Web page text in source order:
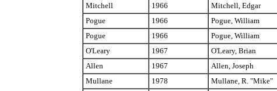
Mitchell
1966 Mitchell, Edgar
Pogue
1966 Pogue, William
Pogue
1966 Pogue, William
O'Leary
1967 O'Leary, Brian
Allen
1967 Allen, Joseph
Mullane
1978 Mullane, R. "Mike"